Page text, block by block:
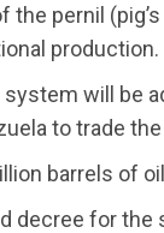
the pernil
production.
system will be
to trade
barrels of
decree for the